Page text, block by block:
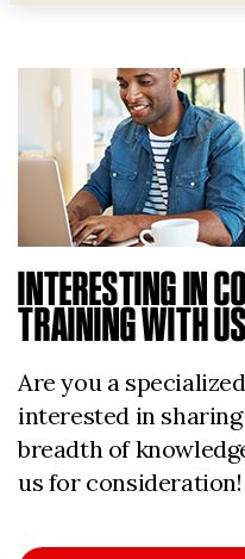
INTERESTING IN
TRAINING WITH
Are you a
interested in
breadth of
us for consideration!